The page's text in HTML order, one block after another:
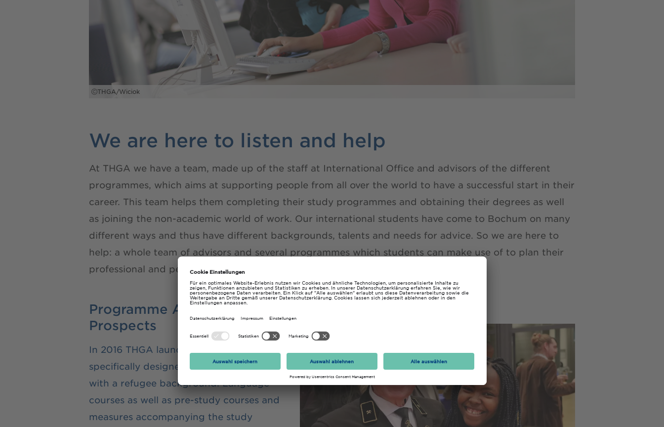
THGA/Wiciok
We are here to listen and help
At THGA we have a team, made up of the staff at International Office and advisors of the different
programmes, which aims at supporting people from all over the world to have a successful start in their
career. This team helps them completing their study programmes and obtaining their degrees as well
as joining the non-academic world of work. Our international students have come to Bochum on many
different ways and thus have different backgrounds, talents and needs for advice. So we are here to
help: a whole team of advisors and several programmes which students can make use of to plan their
professional and personal future.
Programme AufSTEIGER
Prospects
In 2016 THGA launched a programme
specifically designed to help people
with a refugee background. Language
courses as well as pre-study courses and
measures accompanying the study